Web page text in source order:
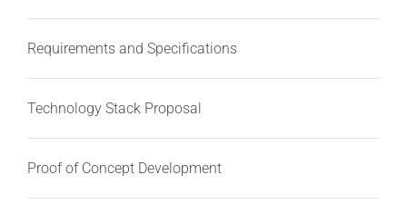
Requirements and Specifications
Technology Stack Proposal
Proof of Concept Development